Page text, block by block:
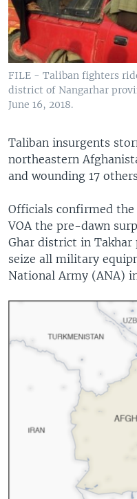
FILE - Taliban fighters
district of Nangarhar
June 16, 2018.
Taliban insurgents
northeastern
and wounding 17
Officials confirmed
VOA the pre-dawn
Ghar district in Takhar
seize all military
National Army (ANA)